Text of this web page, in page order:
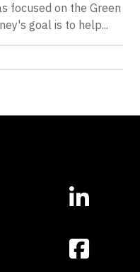
focused on the Green
goal is to help...